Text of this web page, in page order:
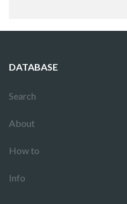
DATABASE
Search
About
How to
Info